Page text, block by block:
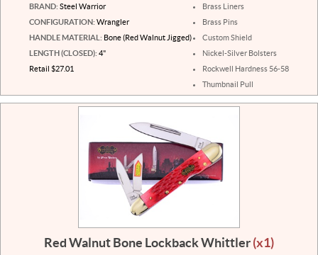
BRAND: Steel Warrior
CONFIGURATION: Wrangler
HANDLE MATERIAL: Bone (Red Walnut Jigged)
LENGTH (CLOSED): 4"
Retail $27.01
Brass Liners
Brass Pins
Custom Shield
Nickel-Silver Bolsters
Rockwell Hardness 56-58
Thumbnail Pull
Red Walnut Bone Lockback Whittler(x1)